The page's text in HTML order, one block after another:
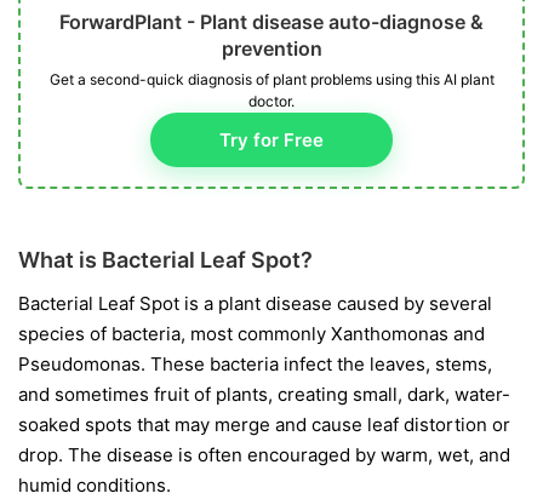
ForwardPlant - Plant disease auto-diagnose &
prevention
Get a second-quick diagnosis of plant problems using this AI plant
doctor.
Try for Free
What is Bacterial Leaf Spot?
Bacterial Leaf Spot is a plant disease caused by several
species of bacteria, most commonly Xanthomonas and
Pseudomonas. These bacteria infect the leaves, stems,
and sometimes fruit of plants, creating small, dark, water-
soaked spots that may merge and cause leaf distortion or
drop. The disease is often encouraged by warm, wet, and
humid conditions.